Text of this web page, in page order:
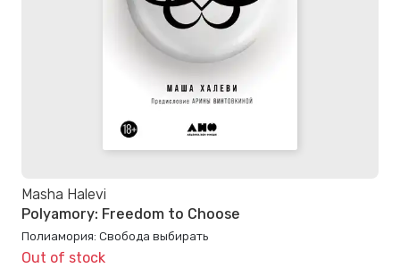
Masha Halevi
Polyamory: Freedom to Choose
Полиамория: Свобода выбирать
Out of stock